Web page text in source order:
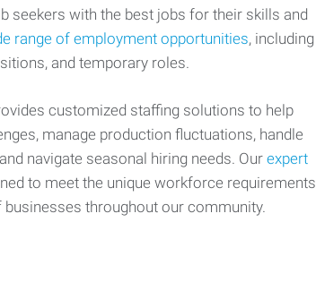
seekers with the best jobs for their skills and
range of employment opportunities, including
and temporary roles.
customized staffing solutions to help
manage production fluctuations, handle
navigate seasonal hiring needs. Ourexpert
to meet the unique workforce requirements
throughout our community.